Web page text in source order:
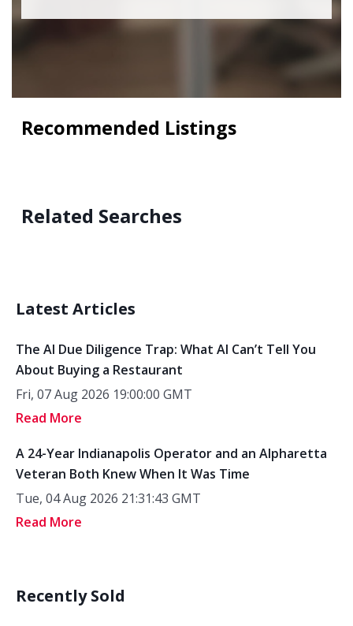
Recommended Listings
Related Searches
Latest Articles
The AI Due Diligence Trap: What AI Can’t Tell You
About Buying a Restaurant
Fri, 07 Aug 2026 19:00:00 GMT
Read More
A 24-Year Indianapolis Operator and an Alpharetta
Veteran Both Knew When It Was Time
Tue, 04 Aug 2026 21:31:43 GMT
Read More
Recently Sold